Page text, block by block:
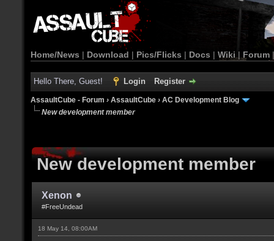
Home/News | Download | Pics/Flicks | Docs | Wiki | Forum
Hello There, Guest! Login Register
AssaultCube - Forum › AssaultCube › AC Development Blog
New development member
New development member
Xenon
#FreeUndead
18 May 14, 08:00AM